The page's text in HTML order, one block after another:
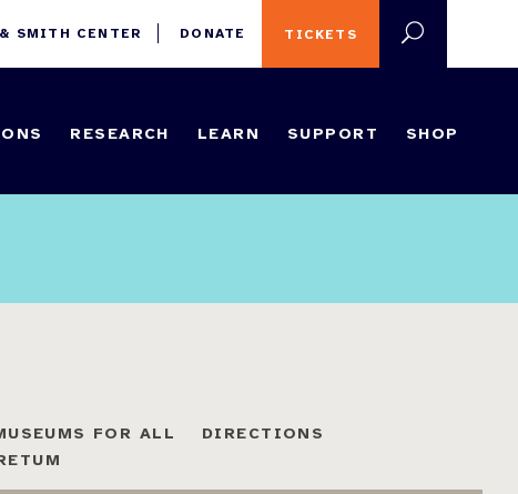
TICKETS
SMITH CENTER DONATE
RESEARCH LEARN SUPPORT SHOP
FOR ALL
DIRECTIONS